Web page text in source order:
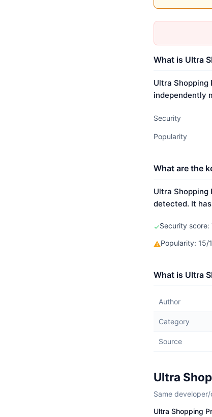
What is Ultra
Ultra Shopping
independently
Security
Popularity
What are the
Ultra
detected. It
✓Security
⚠Popularity:
What is Ultra
Author
Category
Source
Ultra
Same
Ultra Shopping